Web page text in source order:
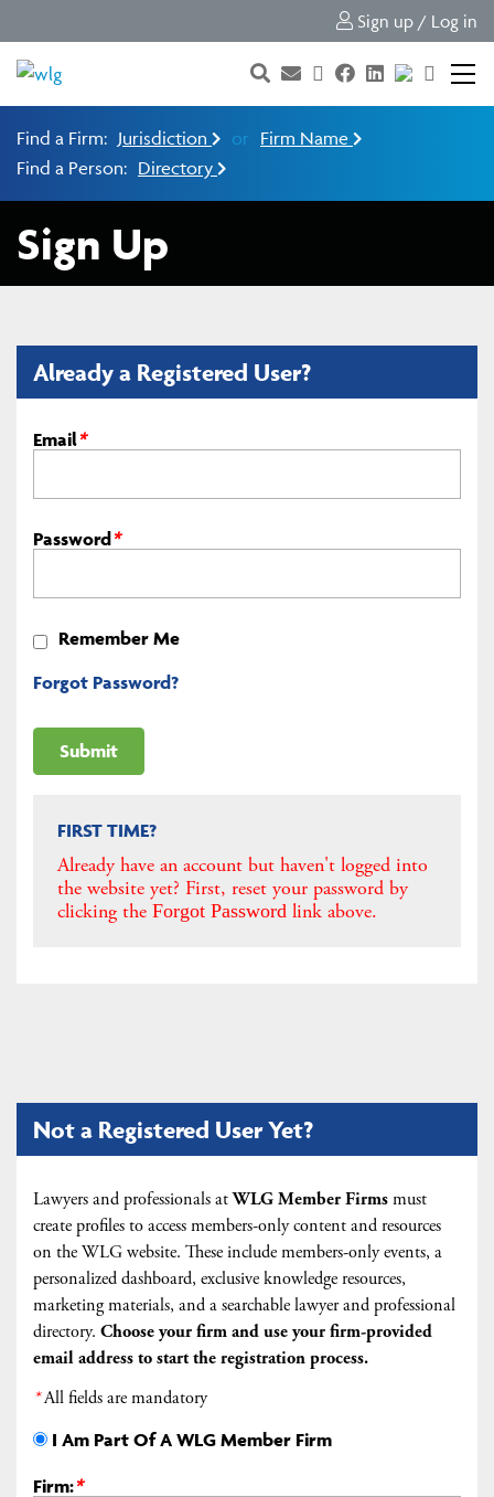
Sign up / Log in
Find a Firm: Jurisdiction or Firm Name
Find a Person: Directory
Sign Up
Already a Registered User?
Email*
Password *
Remember Me
Forgot Password?
FIRST TIME?
Already have an account but haven't logged into
the website yet? First, reset your password by
clicking the Forgot Password link above.
Not a Registered User Yet?
Lawyers and professionals atWLG Member Firmsmust
create profiles to access members-only content and resources
on the WLG website. These include members-only events, a
personalized dashboard, exclusive knowledge resources,
marketing materials, and a searchable lawyer and professional
directory. Choose your firm anduse your firm-provided
email address to start the registration process.
*All fields are mandatory
I Am Part Of A WLG Member Firm
Firm:*